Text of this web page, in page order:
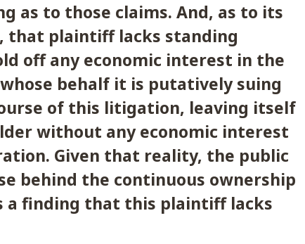
as to those claims. And, as to its
that plaintiff lacks standing
off any economic interest in the
behalf it is putatively suing
of this litigation, leaving itself
without any economic interest
Given that reality, the public
behind the continuous ownership
a finding that this plaintiff lacks